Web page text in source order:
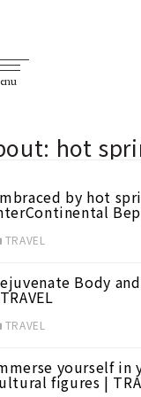
hot
by hot
TRAVEL
Body
TRAVEL
yourself
figures |